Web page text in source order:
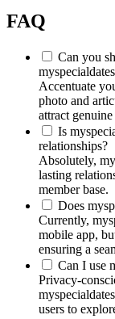
FAQ
Can you
Accentuate
photo and
attract
Is
relationships?
Absolutely,
lasting
member base.
Does
Currently,
mobile app,
ensuring a
Can I use
Privacy-
users to